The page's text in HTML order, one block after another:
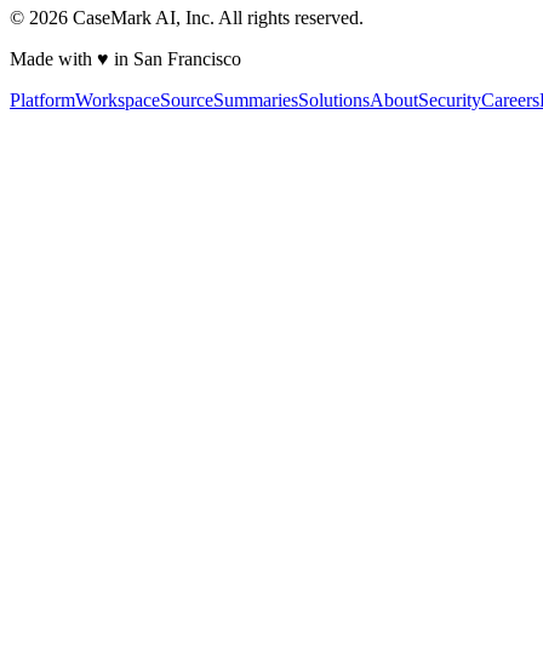
© 2026 CaseMark AI, Inc. All rights reserved.
Made with ♥ in San Francisco
PlatformWorkspaceSourceSummariesSolutionsAboutSecurityCareers